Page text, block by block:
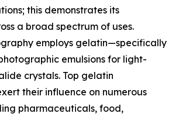
this demonstrates its
a broad spectrum of uses.
employs gelatin—specifically
emulsions for light-
crystals. Top gelatin
their influence on numerous
pharmaceuticals, food,